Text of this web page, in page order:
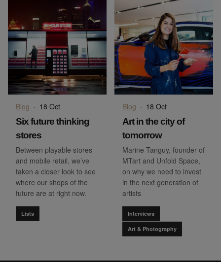
Blog · 18 Oct
Six future thinking
stores
Between playable stores
and mobile retail, we’ve
taken a closer look to see
where our shops of the
future are at right now.
Lists
Blog · 18 Oct
Art in the city of
tomorrow
Marine Tanguy, founder of
MTart and Unfold Space,
on why we need to invest
in the next generation of
artists
Interviews
Art & Photography